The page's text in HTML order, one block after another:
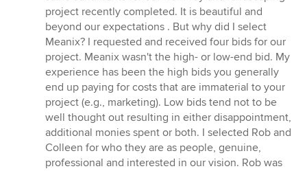
5
stars
project recently completed. It is beautiful and
beyond our expectations . But why did I select
Meanix? I requested and received four bids for our
project. Meanix wasn't the high- or low-end bid. My
experience has been the high bids you generally
end up paying for costs that are immaterial to your
project (e.g., marketing). Low bids tend not to be
well thought out resulting in either disappointment,
additional monies spent or both. I selected Rob and
Colleen for who they are as people, genuine,
professional and interested in our vision. Rob was